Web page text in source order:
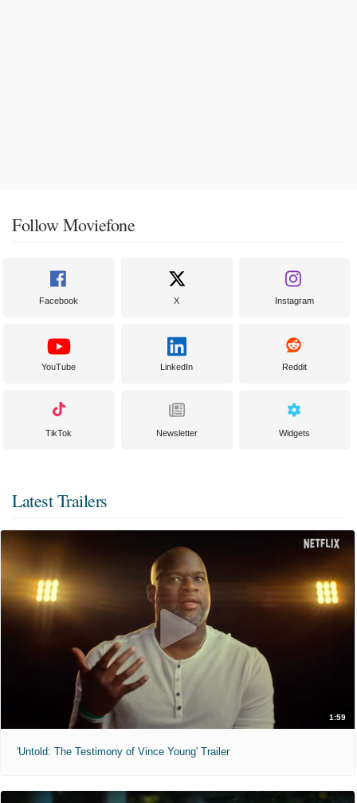
Follow Moviefone
Facebook X Instagram
YouTube LinkedIn Reddit
TikTok Newsletter Widgets
Latest Trailers
1:59
'Untold: The Testimony of Vince Young' Trailer